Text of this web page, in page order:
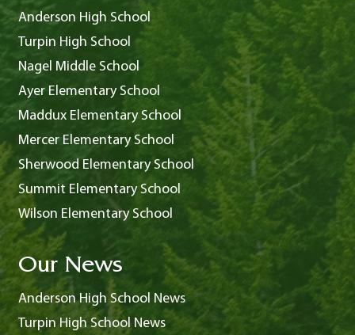
Anderson High School
Turpin High School
Nagel Middle School
Ayer Elementary School
Maddux Elementary School
Mercer Elementary School
Sherwood Elementary School
Summit Elementary School
Wilson Elementary School
Our News
Anderson High School News
Turpin High School News